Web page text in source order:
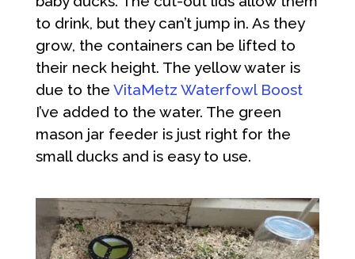
to drink, but they can’t jump in. As they
grow, the containers can be lifted to
their neck height. The yellow water is
due to the VitaMetz Waterfowl Boost
I’ve added to the water. The green
mason jar feeder is just right for the
small ducks and is easy to use.